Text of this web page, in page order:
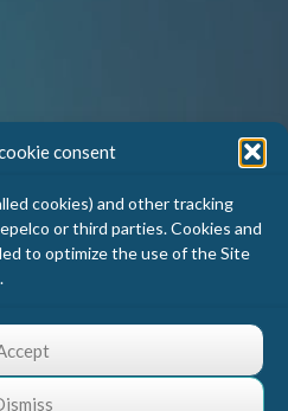
consent
cookies) and other tracking
or third parties. Cookies and
to optimize the use of the Site
101